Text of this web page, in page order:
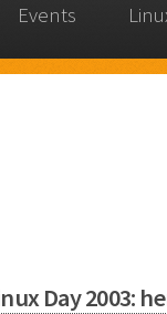
Events
Day 2003: